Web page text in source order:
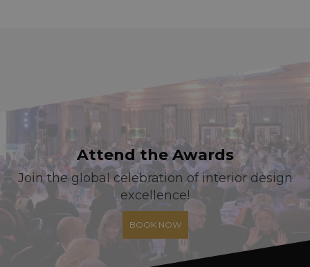
Attend the Awards
Join the global celebration of interior design
excellence!
BOOK NOW